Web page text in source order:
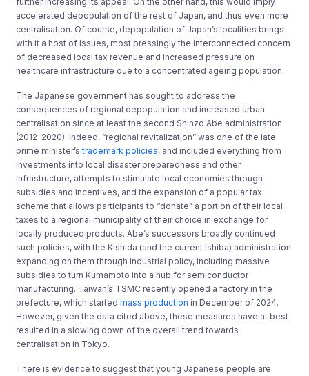
accelerated depopulation of the rest of Japan, and thus even more
centralisation. Of course, depopulation of Japan’s localities brings
with it a host of issues, most pressingly the interconnected concern
of decreased local tax revenue and increased pressure on
healthcare infrastructure due to a concentrated ageing population.
The Japanese government has sought to address the
consequences of regional depopulation and increased urban
centralisation since at least the second Shinzo Abe administration
(2012-2020). Indeed, “regional revitalization” was one of the late
prime minister’strademark policies, and included everything from
investments into local disaster preparedness and other
infrastructure, attempts to stimulate local economies through
subsidies and incentives, and the expansion of a popular tax
scheme that allows participants to “donate” a portion of their local
taxes to a regional municipality of their choice in exchange for
locally produced products. Abe’s successors broadly continued
such policies, with the Kishida (and the current Ishiba) administration
expanding on them through industrial policy, including massive
subsidies to turn Kumamoto into a hub for semiconductor
manufacturing. Taiwan’s TSMC recently opened a factory in the
prefecture, which startedmass production in December of 2024.
However, given the data cited above, these measures have at best
resulted in a slowing down of the overall trend towards
centralisation in Tokyo.
There is evidence to suggest that young Japanese people are